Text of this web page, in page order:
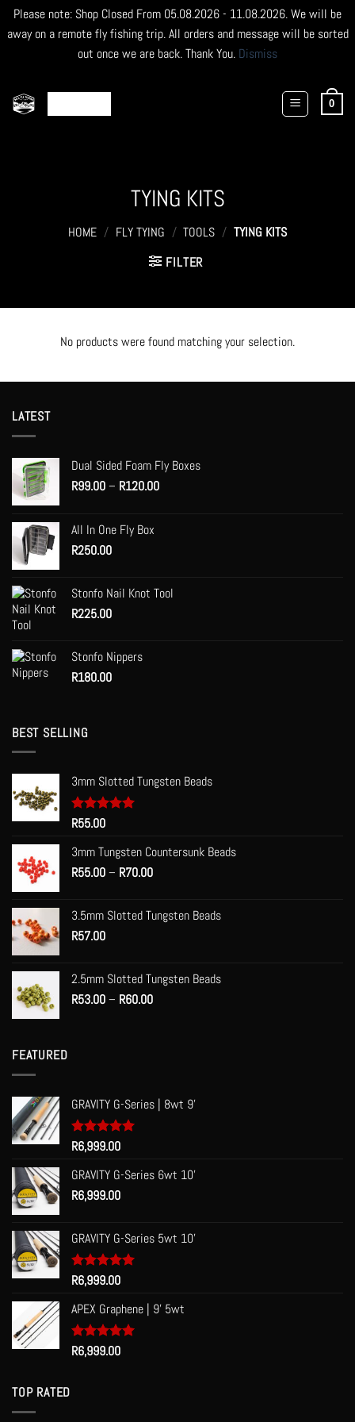
Please note: Shop Closed From 05.08.2026 - 11.08.2026. We will be
away on a remote fly fishing trip. All orders and message will be sorted
out once we are back. Thank You. Dismiss
content
0
TYING KITS
HOME / FLY TYING / TOOLS / TYING KITS
FILTER
No products were found matching your selection.
LATEST
Dual Sided Foam Fly Boxes
R99.00– R120.00Price
All In One Fly Box
R250.00
Stonfo Nail Knot Tool
R225.00
Stonfo Nippers
R180.00
BEST SELLING
3mm Slotted Tungsten Beads
Rated
R55.00
3mm Tungsten Countersunk Beads
R55.00– R70.00Price
through
3.5mm Slotted Tungsten Beads
R57.00
2.5mm Slotted Tungsten Beads
R53.00– R60.00Price
FEATURED
GRAVITY G-Series | 8wt 9'
Rated 5.00
out of 5
R6,999.00
GRAVITY G-Series 6wt 10'
R6,999.00
GRAVITY G-Series 5wt 10'
Rated 5.00
out of 5
R6,999.00
APEX Graphene | 9' 5wt
Rated 5.00
out of 5
R6,999.00
TOP RATED